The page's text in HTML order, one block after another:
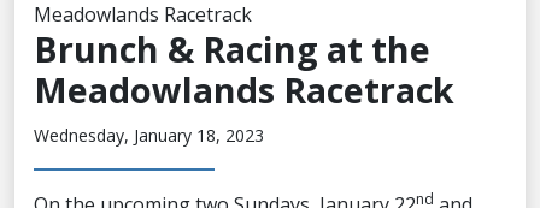
Meadowlands Racetrack
Brunch & Racing at the
Meadowlands Racetrack
Wednesday, January 18, 2023
nd